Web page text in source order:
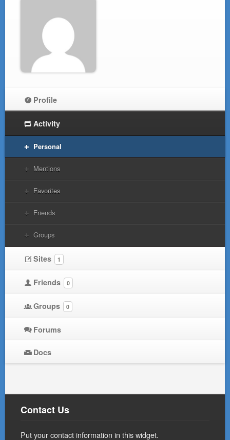
Profile
Activity
Personal
Mentions
Favorites
Friends
Groups
Sites 1
Friends 0
Groups 0
Forums
Docs
Contact Us
Put your contact information in this widget.